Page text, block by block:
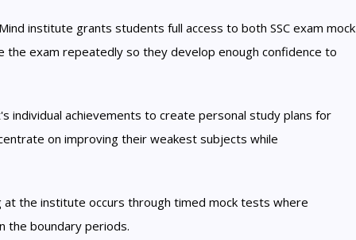
institute grants students full access to both SSC exam mock
exam repeatedly so they develop enough confidence to
individual achievements to create personal study plans for
on improving their weakest subjects while
at the institute occurs through timed mock tests where
the boundary periods.